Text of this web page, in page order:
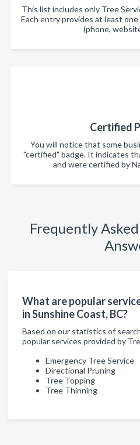
This list includes only Tree
Each entry provides at least
(phone,
Certified
You will notice that some
"certified" badge. It indicates
and were certified by
Frequently
What are popular
in Sunshine Coast, BC?
Based on our statistics of
popular services provided by
Emergency Tree Service
Directional Pruning
Tree Topping
Tree Thinning